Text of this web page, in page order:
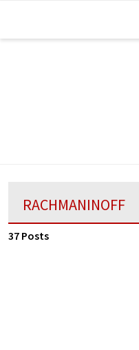
RACHMANINOFF
37 Posts